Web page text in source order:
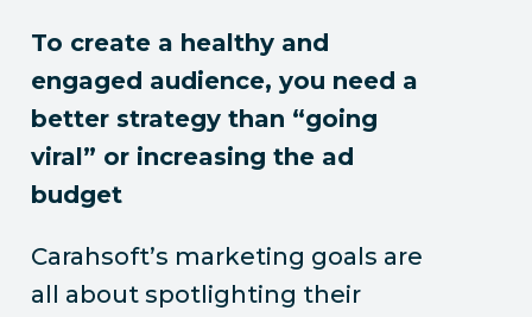
To create a healthy and
engaged audience, you need a
better strategy than “going
viral” or increasing the ad
budget
Carahsoft’s marketing goals are
all about spotlighting their